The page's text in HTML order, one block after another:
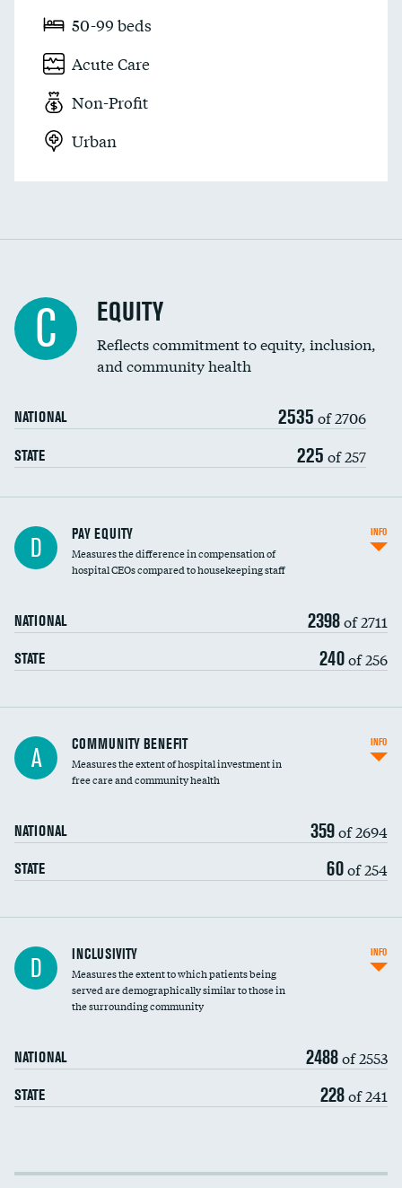
50-99 beds
Acute Care
Non-Profit
Urban
C EQUITY
Reflects commitment to equity, inclusion,
and community health
NATIONAL 2535 of 2706
STATE 225 of 257
D PAY EQUITY
Measures the difference in compensation of
hospital CEOs compared to housekeeping staff
NATIONAL 2398of 2711
STATE 240of 256
INFO
Ratio of executive compensation to
housekeeping wages
A COMMUNITY BENEFIT
Measures the extent of hospital investment in
free care and community health
NATIONAL 359of 2694
STATE 60of 254
INFO
Financial assistance
Community investment
D INCLUSIVITY
Measures the extent to which patients being
served are demographically similar to those in
the surrounding community
NATIONAL 2488of 2553
STATE 228of 241
INFO
Income inclusivity